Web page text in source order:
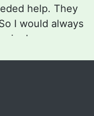
help. They
I would always
I am very